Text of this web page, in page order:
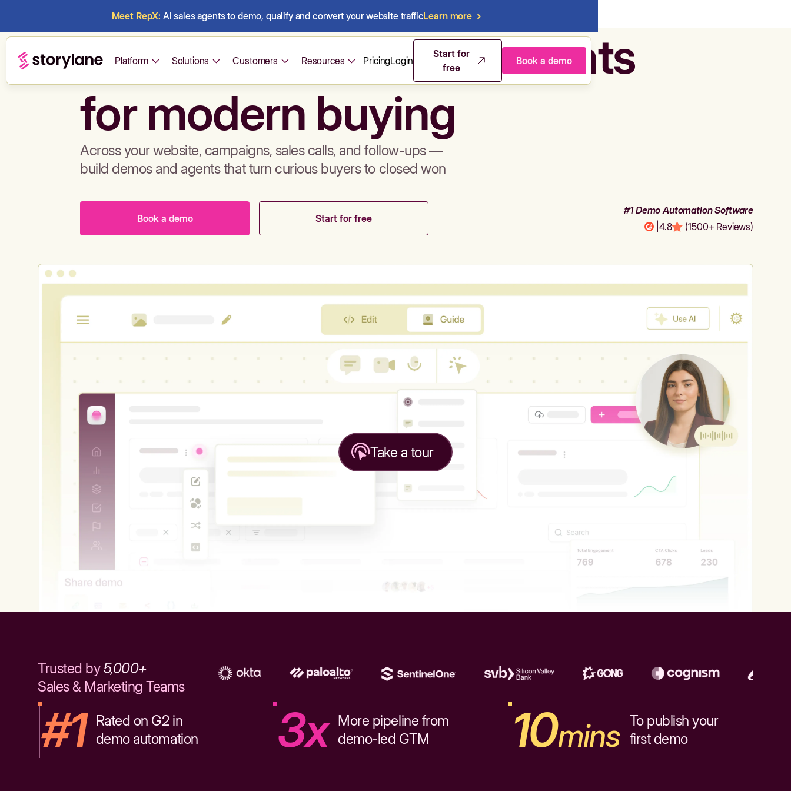
Meet RepX: AI sales agents to demo, qualify and convert your website trafficLearn more
Platform Solutions Customers Resources PricingLogin
Start for
free
Book a demo
Build demos & sales agents
for modern buying
Across your website, campaigns, sales calls, and follow-ups —
build demos and agents that turn curious buyers to closed won
Book a demo Start for free
#1 Demo Automation Software
4.8 (1500+ Reviews)
Take a tour
Trusted by5,000+
Sales & Marketing Teams
#1 Rated on G2 in
demo automation
3x More pipeline from
demo-led GTM
10mins To publish your
first demo